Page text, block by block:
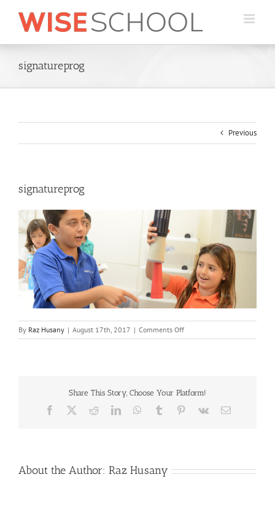
content
signatureprog
Previous
signatureprog
By Raz Husany | August 17th, 2017 | Comments Offon
signatureprog
Share This Story, Choose Your Platform!
Facebook RedditLinkedInWhatsApp
Tumblr Pinterest
Vk Email
About the Author: Raz Husany